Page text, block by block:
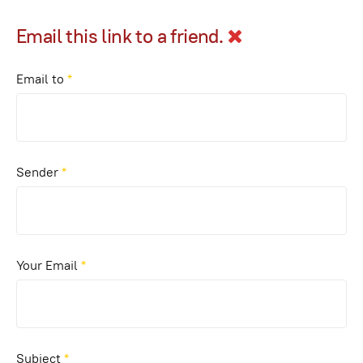
Email this link to a friend.
Email to *
Sender*
Your Email *
Subject*